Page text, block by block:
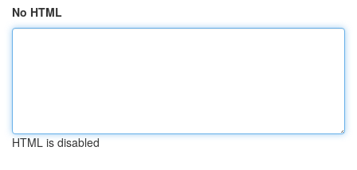
No HTML
HTML is disabled